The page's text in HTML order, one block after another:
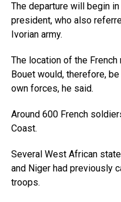
The departure will begin
president, who also
Ivorian army.
The location of the
Bouet would, therefore,
own forces, he said.
Around 600 French
Coast.
Several West African
and Niger had previously
troops.